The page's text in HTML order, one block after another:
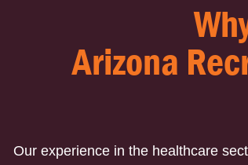
Arizona
Our experience in the healthcare